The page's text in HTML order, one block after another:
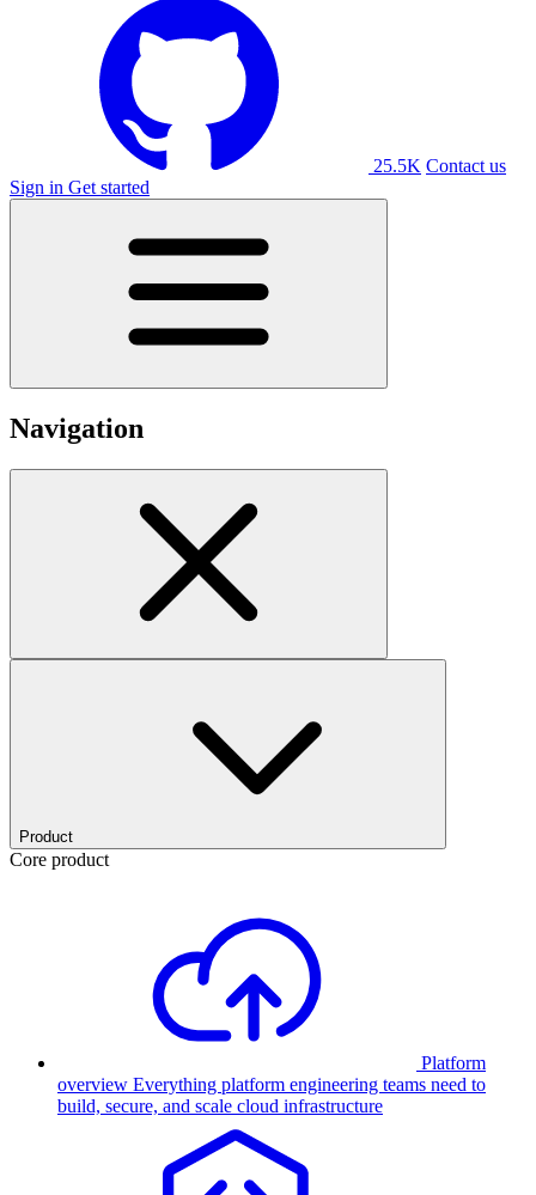
25.5K Contact us
Sign in Get started
Navigation
Product
Core product
Platform
overview Everything platform engineering teams need to
build, secure, and scale cloud infrastructure